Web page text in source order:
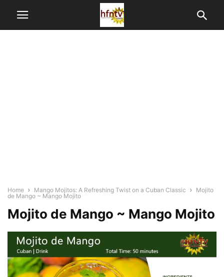
Home Mango Mojitos: A Refreshing Twist on a Cuban Classic
Mojito
de Mango ~ Mango Mojito
Mojito de Mango ~ Mango Mojito